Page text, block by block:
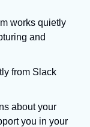
works quietly
and
from Slack
about your
you in your